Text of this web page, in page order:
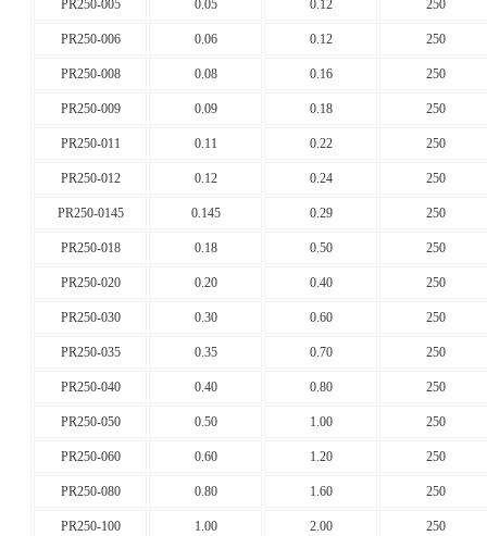
PR250-005 0.05 0.12 250
PR250-006 0.06 0.12 250
PR250-008 0.08 0.16 250
PR250-009 0.09 0.18 250
PR250-011 0.11 0.22 250
PR250-012 0.12 0.24 250
PR250-0145 0.145 0.29 250
PR250-018 0.18 0.50 250
PR250-020 0.20 0.40 250
PR250-030 0.30 0.60 250
PR250-035 0.35 0.70 250
PR250-040 0.40 0.80 250
PR250-050 0.50 1.00 250
PR250-060 0.60 1.20 250
PR250-080 0.80 1.60 250
PR250-100 1.00 2.00 250